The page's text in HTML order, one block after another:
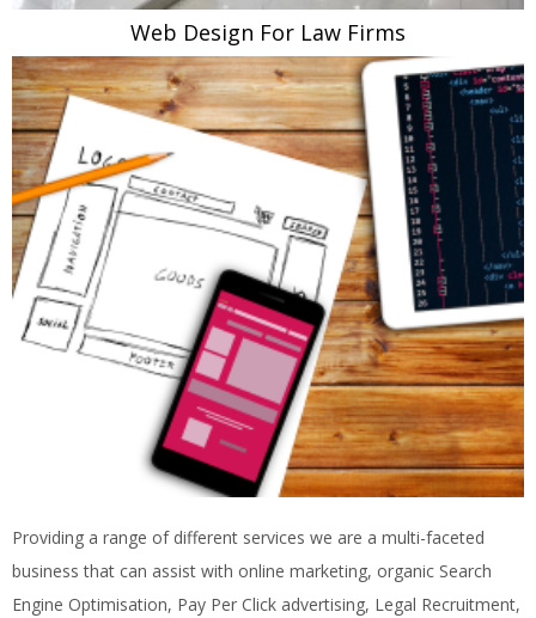
Web Design For Law Firms
Providing a range of different services we are a multi-faceted
business that can assist with online marketing, organic Search
Engine Optimisation, Pay Per Click advertising, Legal Recruitment,